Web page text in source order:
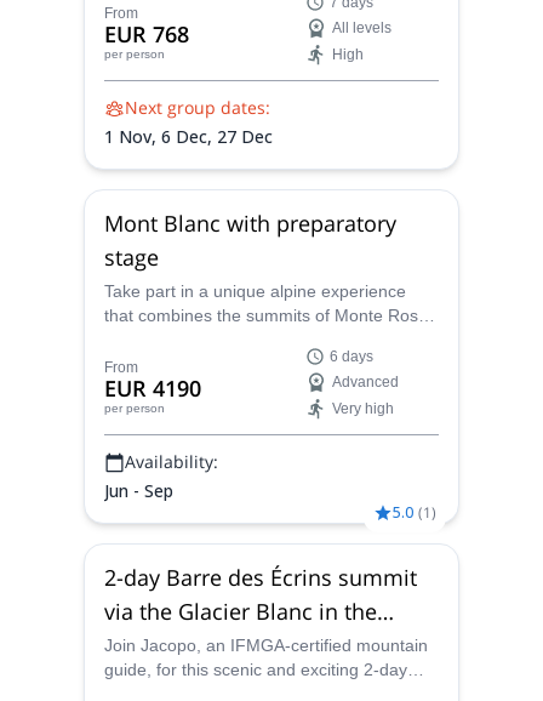
arena offers endless walls, perfect weather,
and routes for every level—set between
turquoise sea views, rugged cliffs, and the
relaxed rhythm of Sicilian life.
From
EUR 768
per person
All levels
High
Next group dates:
1 Nov, 6 Dec, 27 Dec
Mont Blanc with preparatory
stage
Take part in a unique alpine experience
that combines the summits of Monte Rosa
adventure. Over the course of six days, you
will train, acclimatize, and climb under the
guidance of a UIAGM-certified mountain
guide. This program blends the welcoming
comfort of Italian mountain huts with the
prestige of reaching the highest peak in
From
EUR 4190
per person
6 days
Advanced
Very high
Availability:
Jun - Sep
5.0 (1)
2-day Barre des Écrins summit
via the Glacier Blanc in the
Dauphiné Alps (France)
Join Jacopo, an IFMGA-certified mountain
guide, for this scenic and exciting 2-day